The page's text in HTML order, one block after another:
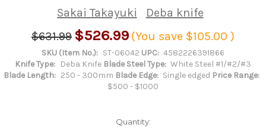
Sakai Takayuki
Deba knife
$631.99 $526.99 (You save $105.00 )
SKU (Item No.): ST-06042 UPC: 4582226391866
Knife Type:
Deba Knife Blade Steel Type: White Steel #1/#2/#3
Blade Length: 250 - 300mm Blade Edge: Single edged Price Range:
$500 - $1000
Quantity: